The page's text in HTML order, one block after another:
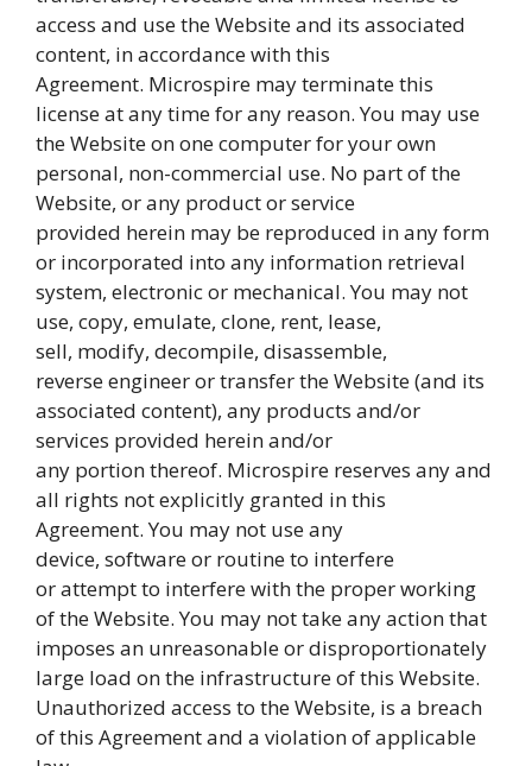
access and use the Website and its associated
content, in accordance with this
Agreement. Microspire may terminate this
license at any time for any reason. You may use
the Website on one computer for your own
personal, non-commercial use. No part of the
Website, or any product or service
provided herein may be reproduced in any form
or incorporated into any information retrieval
system, electronic or mechanical. You may not
use, copy, emulate, clone, rent, lease,
sell, modify, decompile, disassemble,
reverse engineer or transfer the Website (and its
associated content), any products and/or
services provided herein and/or
any portion thereof. Microspire reserves any and
all rights not explicitly granted in this
Agreement. You may not use any
device, software or routine to interfere
or attempt to interfere with the proper working
of the Website. You may not take any action that
imposes an unreasonable or disproportionately
large load on the infrastructure of this Website.
Unauthorized access to the Website, is a breach
of this Agreement and a violation of applicable